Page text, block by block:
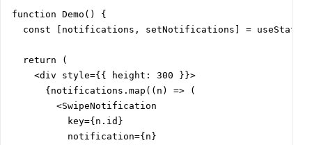
function Demo() {
const [notifications, setNotifications] =
  return (
    <div style={{ height: 300 }}>
      {notifications.map((n) => (
        <SwipeNotification
          key={n.id}
          notification={n}